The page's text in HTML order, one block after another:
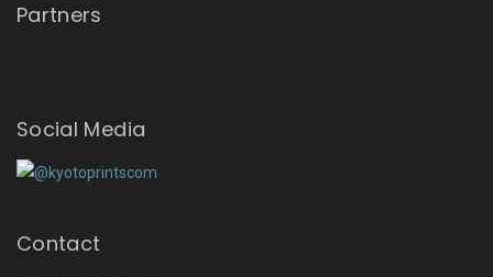
Partners
Social Media
Contact